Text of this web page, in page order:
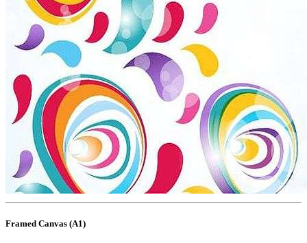
Framed Canvas (A1)